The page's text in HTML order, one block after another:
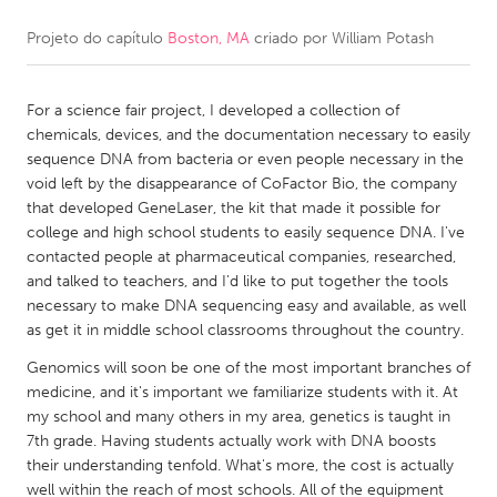
CANADA
Kitchener-Waterloo
New Glasgow
Newmarket
Ottawa
South Shore
Toronto
MALAYSIA
NETHERLANDS
Leiden
Rotterdam
Utrecht
Projeto do capítulo Boston, MA criado por William Potash
For a science fair project, I developed a collection of
chemicals, devices, and the documentation necessary to easily
sequence DNA from bacteria or even people necessary in the
void left by the disappearance of CoFactor Bio, the company
that developed GeneLaser, the kit that made it possible for
college and high school students to easily sequence DNA. I've
contacted people at pharmaceutical companies, researched,
and talked to teachers, and I'd like to put together the tools
necessary to make DNA sequencing easy and available, as well
as get it in middle school classrooms throughout the country.
Genomics will soon be one of the most important branches of
medicine, and it's important we familiarize students with it. At
my school and many others in my area, genetics is taught in
7th grade. Having students actually work with DNA boosts
their understanding tenfold. What's more, the cost is actually
well within the reach of most schools. All of the equipment